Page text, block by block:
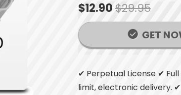
$12.90$29.95
GET
✔ Perpetual License ✔
limit, electronic delivery.